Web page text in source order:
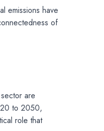
emissions have
of
are
to 2050,
role that